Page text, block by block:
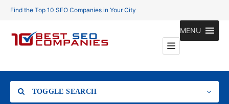
Find the Top 10 SEO Companies in Your City
MENU
TOGGLE SEARCH